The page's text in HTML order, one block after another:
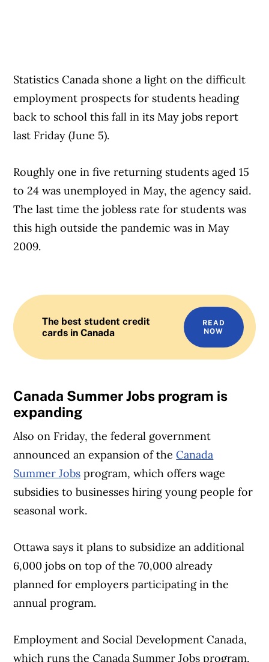
Statistics Canada shone a light on the difficult
employment prospects for students heading
back to school this fall in its May jobs report
last Friday (June 5).
Roughly one in five returning students aged 15
to 24 was unemployed in May, the agency said.
The last time the jobless rate for students was
this high outside the pandemic was in May
2009.
The best student credit
cards in Canada
READ
NOW
Canada Summer Jobs program is
expanding
Also on Friday, the federal government
announced an expansion of theCanada
Summer Jobs program, which offers wage
subsidies to businesses hiring young people for
seasonal work.
Ottawa says it plans to subsidize an additional
6,000 jobs on top of the 70,000 already
planned for employers participating in the
annual program.
Employment and Social Development Canada,
which runs the Canada Summer Jobs program,